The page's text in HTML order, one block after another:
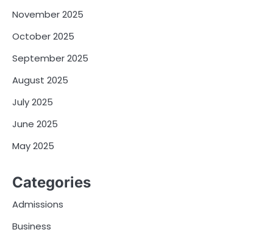
November 2025
October 2025
September 2025
August 2025
July 2025
June 2025
May 2025
Categories
Admissions
Business